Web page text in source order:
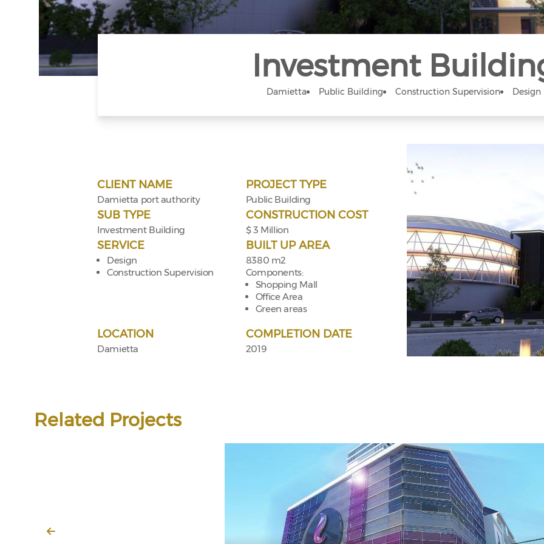
Investment
Damietta Public Building Construction Supervision Design
CLIENT NAME
Damietta port authority
PROJECT TYPE
Public Building
SUB TYPE
Investment Building
CONSTRUCTION COST
$ 3 Million
SERVICE
Design
Construction Supervision
BUILT UP AREA
8380 m2
Components:
Shopping Mall
Office Area
Green areas
LOCATION
Damietta
COMPLETION DATE
2019
Related Projects